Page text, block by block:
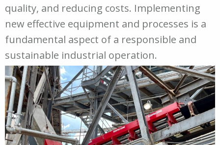
quality, and reducing costs. Implementing
new effective equipment and processes is a
fundamental aspect of a responsible and
sustainable industrial operation.